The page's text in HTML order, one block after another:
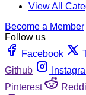
View All
Become a Member
Follow us
Facebook
Github
Pinterest